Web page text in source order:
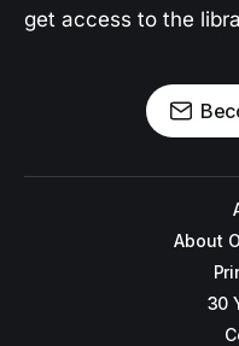
get access to the
About
30